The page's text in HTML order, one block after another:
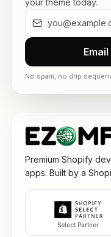
your theme today.
No spam, no drip
Premium Shopify
apps. Built by a
Select Partner